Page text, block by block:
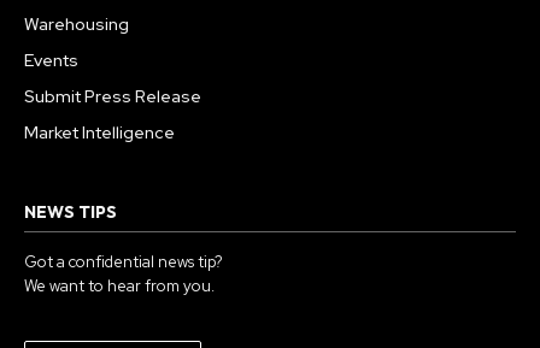
Warehousing
Events
Submit Press Release
Market Intelligence
NEWS TIPS
Got a confidential news tip?
We want to hear from you.